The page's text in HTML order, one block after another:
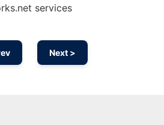
services
Next >